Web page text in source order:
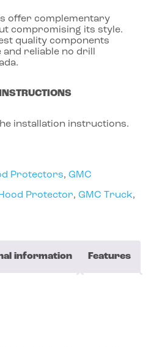
offer complementary
compromising its style.
quality components
reliable no drill
installation instructions.
Protectors,GMC
Protector,GMC Truck,
information Features